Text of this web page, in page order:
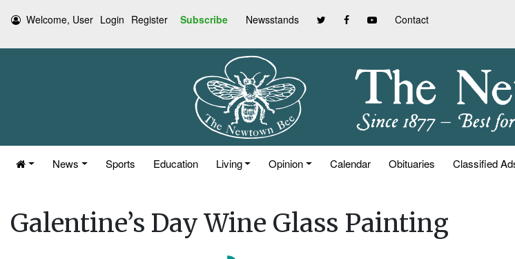
Welcome, User Login Register Subscribe Newsstands Contact
News Sports Education Living Opinion Calendar Obituaries Classified
Galentine’s Day Wine Glass Painting